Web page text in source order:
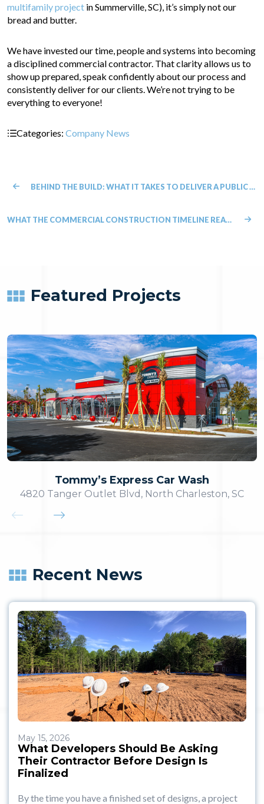
multifamily project in Summerville, SC), it’s simply not our
bread and butter.
We have invested our time, people and systems into becoming
a disciplined commercial contractor. That clarity allows us to
show up prepared, speak confidently about our process and
consistently deliver for our clients. We’re not trying to be
everything to everyone!
Categories: Company News
BEHIND THE BUILD: WHAT IT TAKES TO DELIVER A PUBLIC PROJECT
WHAT THE COMMERCIAL CONSTRUCTION TIMELINE REALLY LOOKS LIKE
Featured Projects
Tommy’s Express Car Wash
4820 Tanger Outlet Blvd, North Charleston, SC
Recent News
May 15, 2026
What Developers Should Be Asking
Their Contractor Before Design Is
Finalized
By the time you have a finished set of designs, a project